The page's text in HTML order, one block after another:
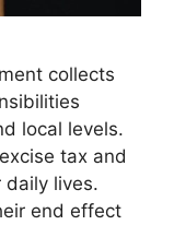
collects
local levels.
tax and
lives.
end effect